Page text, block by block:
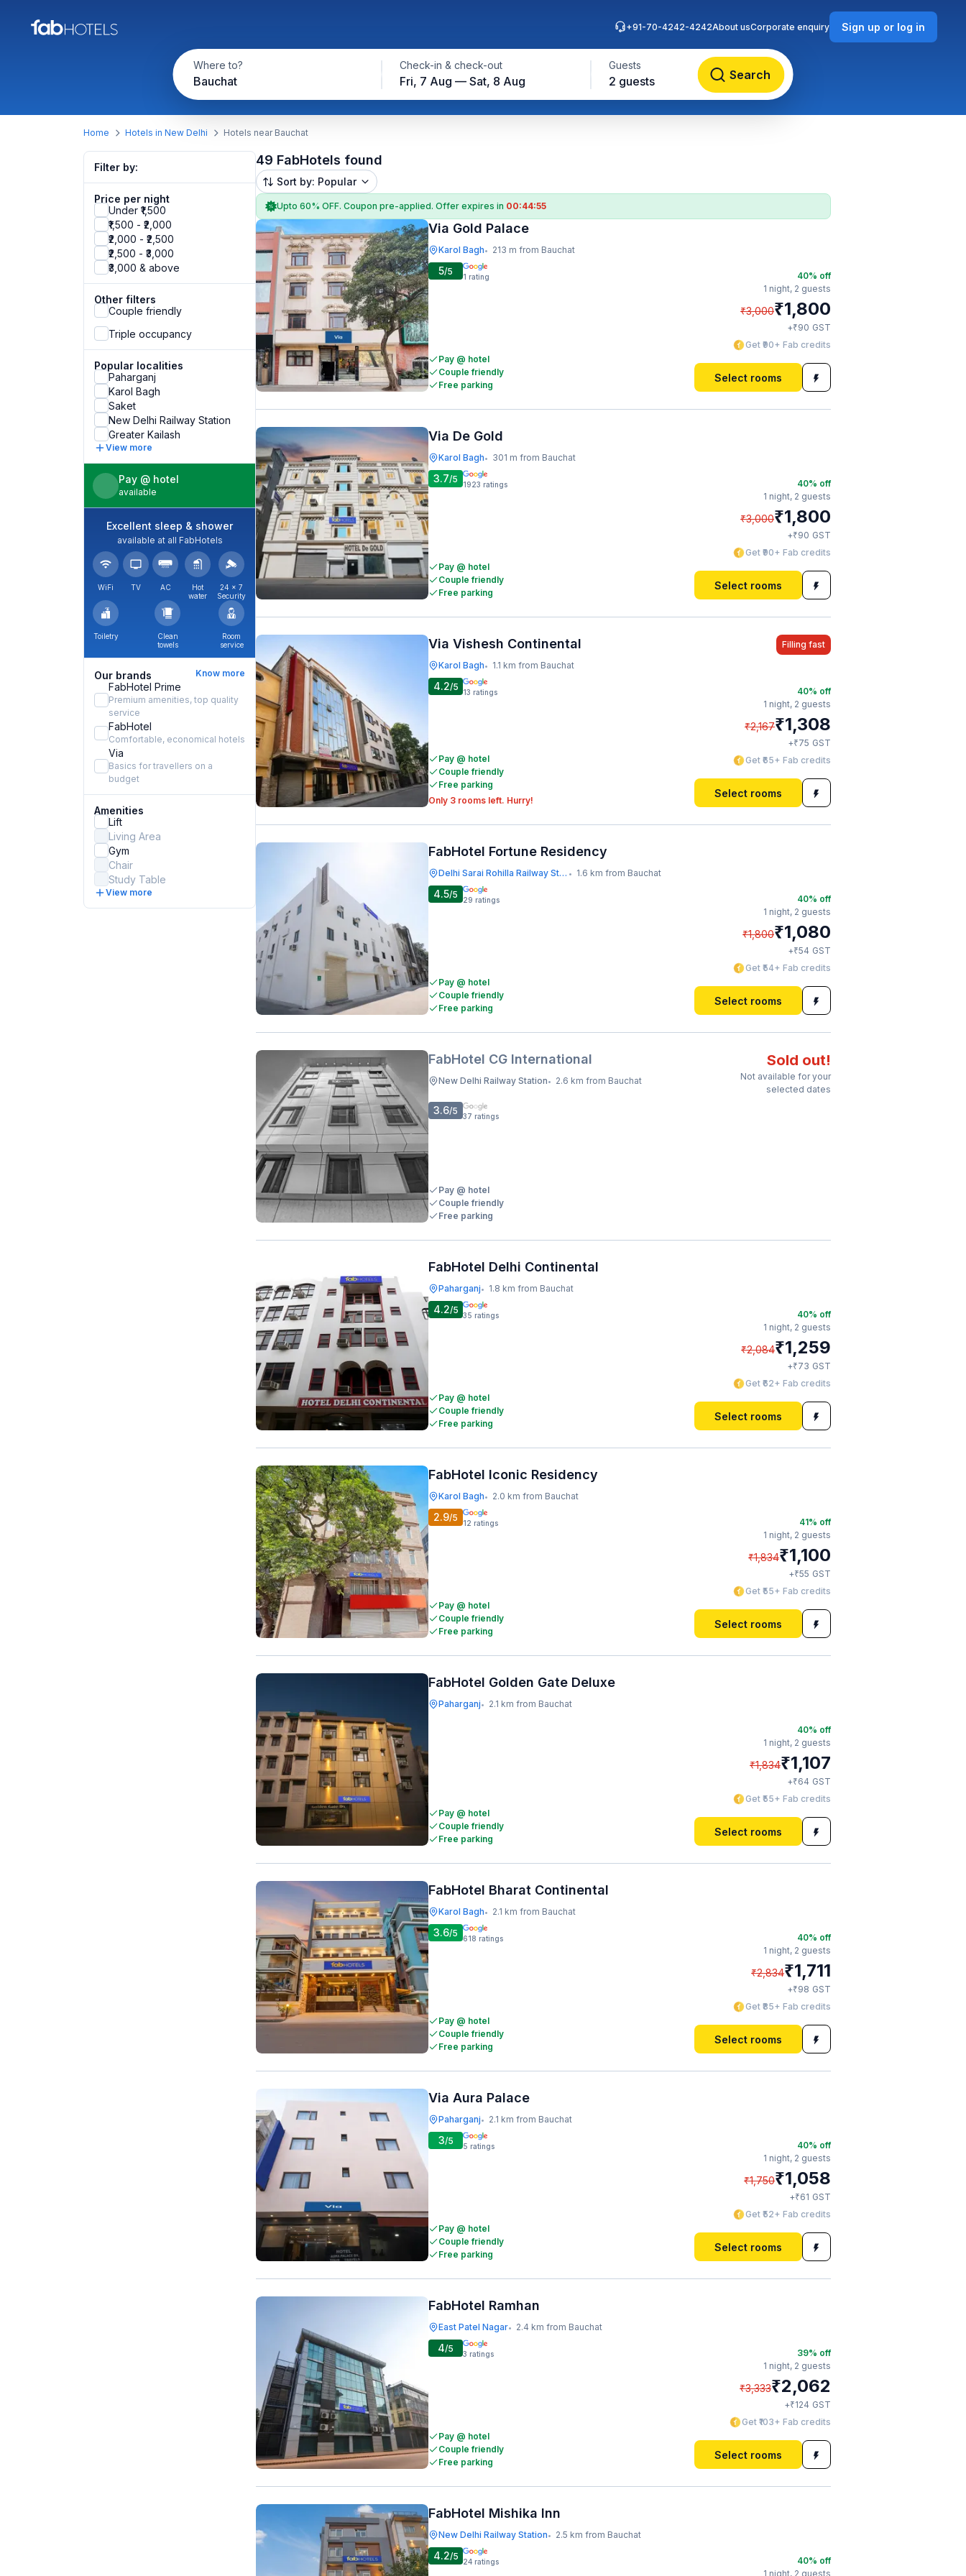
Where to?
Bauchat
Check-in & check-out
Fri, 7 Aug — Sat, 8 Aug
Guests
2 guests Search
+91-70-4242-4242About usCorporate enquiry Sign up or log in
Home Hotels in New Delhi Hotels near Bauchat
Filter by:
Price per night
Under ₹1,500
₹1,500 - ₹2,000
₹2,000 - ₹2,500
₹2,500 - ₹3,000
₹3,000 & above
Other filters
Couple friendly
Triple occupancy
Popular localities
Paharganj
Karol Bagh
Saket
New Delhi Railway Station
Greater Kailash
View more
Pay @ hotel
available
Excellent sleep & shower
available at all FabHotels
WiFi TV AC
Hot
water
24 × 7
Security
Toiletry
Clean
towels
Room
service
Our brands Know more
FabHotel Prime
Premium amenities, top quality
service
FabHotel
Comfortable, economical hotels
Via
Basics for travellers on a
budget
Amenities
Lift
Living Area
Gym
Chair
Study Table
View more
49 FabHotels found
Sort by: Popular
Upto 60% OFF. Coupon pre-applied. Offer expires in 00:44:54
Via Gold Palace
Karol Bagh• 213 m from Bauchat
5/5 1 rating
Pay @ hotel
Couple friendly
Free parking
40% off
1 night, 2 guests
₹3,000₹1,800
+₹90 GST
Get ₹90+ Fab credits
Select rooms
Via De Gold
Karol Bagh• 301 m from Bauchat
3.7/5 1923 ratings
Pay @ hotel
Couple friendly
Free parking
40% off
1 night, 2 guests
₹3,000₹1,800
+₹90 GST
Get ₹90+ Fab credits
Select rooms
Via Vishesh Continental
Karol Bagh• 1.1 km from Bauchat
Filling fast
4.2/5 13 ratings
Pay @ hotel
Couple friendly
Free parking
Only 3 rooms left. Hurry!
40% off
1 night, 2 guests
₹2,167₹1,308
+₹75 GST
Get ₹65+ Fab credits
Select rooms
FabHotel Fortune Residency
Delhi Sarai Rohilla Railway Station • 1.6 km from Bauchat
4.5/5 29 ratings
Pay @ hotel
Couple friendly
Free parking
40% off
1 night, 2 guests
₹1,800₹1,080
+₹54 GST
Get ₹54+ Fab credits
Select rooms
FabHotel CG International
New Delhi Railway Station• 2.6 km from Bauchat
Sold out!
Not available for your
selected dates
3.6/5 37 ratings
Pay @ hotel
Couple friendly
Free parking
FabHotel Delhi Continental
Paharganj• 1.8 km from Bauchat
4.2/5 35 ratings
Pay @ hotel
Couple friendly
Free parking
40% off
1 night, 2 guests
₹2,084₹1,259
+₹73 GST
Get ₹62+ Fab credits
Select rooms
FabHotel Iconic Residency
Karol Bagh• 2.0 km from Bauchat
2.9/5 12 ratings
Pay @ hotel
Couple friendly
Free parking
41% off
1 night, 2 guests
₹1,834₹1,100
+₹55 GST
Get ₹55+ Fab credits
Select rooms
FabHotel Golden Gate Deluxe
Paharganj• 2.1 km from Bauchat
Pay @ hotel
Couple friendly
Free parking
40% off
1 night, 2 guests
₹1,834₹1,107
+₹64 GST
Get ₹55+ Fab credits
Select rooms
FabHotel Bharat Continental
Karol Bagh• 2.1 km from Bauchat
3.6/5 618 ratings
Pay @ hotel
Couple friendly
Free parking
40% off
1 night, 2 guests
₹2,834₹1,711
+₹98 GST
Get ₹85+ Fab credits
Select rooms
Via Aura Palace
Paharganj• 2.1 km from Bauchat
3/5 5 ratings
Pay @ hotel
Couple friendly
Free parking
40% off
1 night, 2 guests
₹1,750₹1,058
+₹61 GST
Get ₹52+ Fab credits
Select rooms
FabHotel Ramhan
East Patel Nagar• 2.4 km from Bauchat
4/5 3 ratings
Pay @ hotel
Couple friendly
Free parking
39% off
1 night, 2 guests
₹3,333₹2,062
+₹124 GST
Get ₹103+ Fab credits
Select rooms
FabHotel Mishika Inn
New Delhi Railway Station• 2.5 km from Bauchat
4.2/5 24 ratings 40% off
1 night, 2 guests